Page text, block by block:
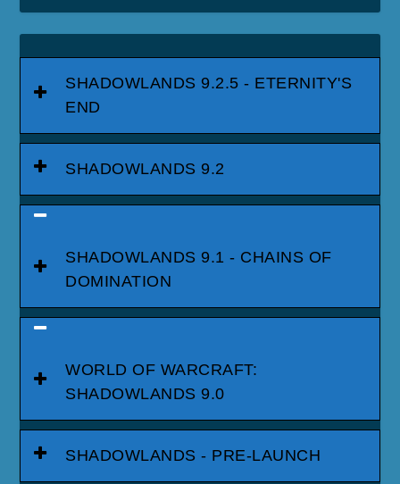
SHADOWLANDS 9.2.5 - ETERNITY'S
END
SHADOWLANDS 9.2
SHADOWLANDS 9.1 - CHAINS OF
DOMINATION
WORLD OF WARCRAFT:
SHADOWLANDS 9.0
SHADOWLANDS - PRE-LAUNCH